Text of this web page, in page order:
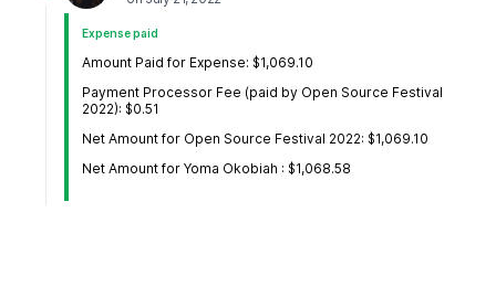
Expense paid
Amount Paid for Expense: $1,069.10
Payment Processor Fee (paid by Open Source Festival
2022): $0.51
Net Amount for Open Source Festival 2022: $1,069.10
Net Amount for Yoma Okobiah : $1,068.58